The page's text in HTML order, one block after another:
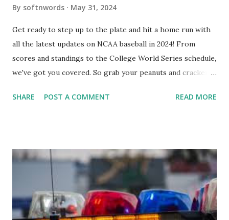
By softnwords May 31, 2024
Get ready to step up to the plate and hit a home run with
all the latest updates on NCAA baseball in 2024! From
scores and standings to the College World Series schedule,
we've got you covered. So grab your peanuts and cracker
know about this year's tournament and how you can catch
SHARE POST A COMMENT READ MORE